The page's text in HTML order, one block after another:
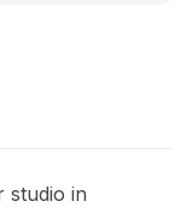
studio in